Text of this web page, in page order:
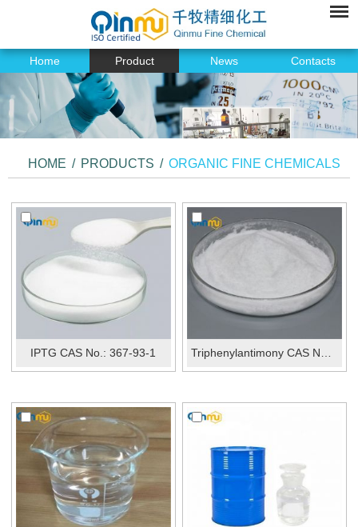
Home Product News Contacts
HOME / PRODUCTS / ORGANIC FINE CHEMICALS
IPTG CAS No.: 367-93-1